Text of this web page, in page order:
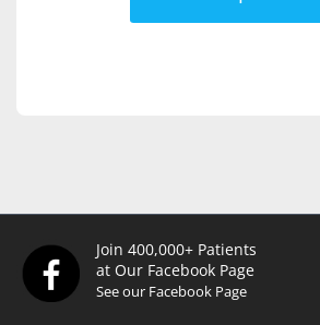
Join 400,000+ Patients
at Our Facebook Page
See our Facebook Page